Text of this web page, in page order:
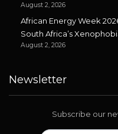
August 2, 2026
African Energy Week
South Africa’s
August 2, 2026
Newsletter
Subscribe our